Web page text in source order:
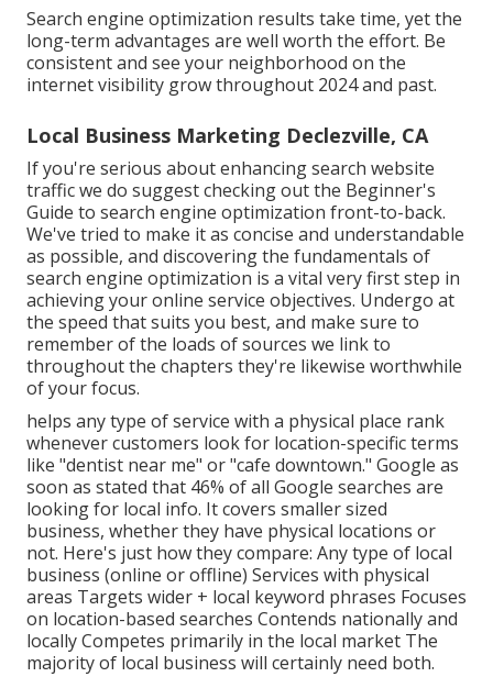
Search engine optimization results take time, yet the
long-term advantages are well worth the effort. Be
consistent and see your neighborhood on the
internet visibility grow throughout 2024 and past.
Local Business Marketing Declezville, CA
If you're serious about enhancing search website
traffic we do suggest checking out the Beginner's
Guide to search engine optimization front-to-back.
We've tried to make it as concise and understandable
as possible, and discovering the fundamentals of
search engine optimization is a vital very first step in
achieving your online service objectives. Undergo at
the speed that suits you best, and make sure to
remember of the loads of sources we link to
throughout the chapters they're likewise worthwhile
of your focus.
helps any type of service with a physical place rank
whenever customers look for location-specific terms
like "dentist near me" or "cafe downtown." Google as
soon as stated that 46% of all Google searches are
looking for local info. It covers smaller sized
business, whether they have physical locations or
not. Here's just how they compare: Any type of local
business (online or offline) Services with physical
areas Targets wider + local keyword phrases Focuses
on location-based searches Contends nationally and
locally Competes primarily in the local market The
majority of local business will certainly need both.